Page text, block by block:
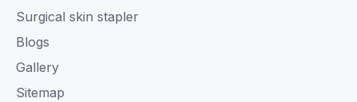
Surgical skin stapler
Blogs
Gallery
Sitemap